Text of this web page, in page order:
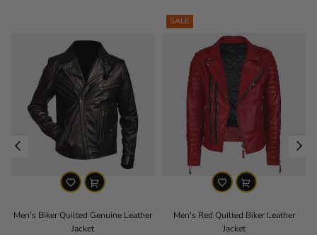
Men's Biker Quilted Genuine Leather
Jacket
SALE
Men's Red Quilted Biker Leather
Jacket